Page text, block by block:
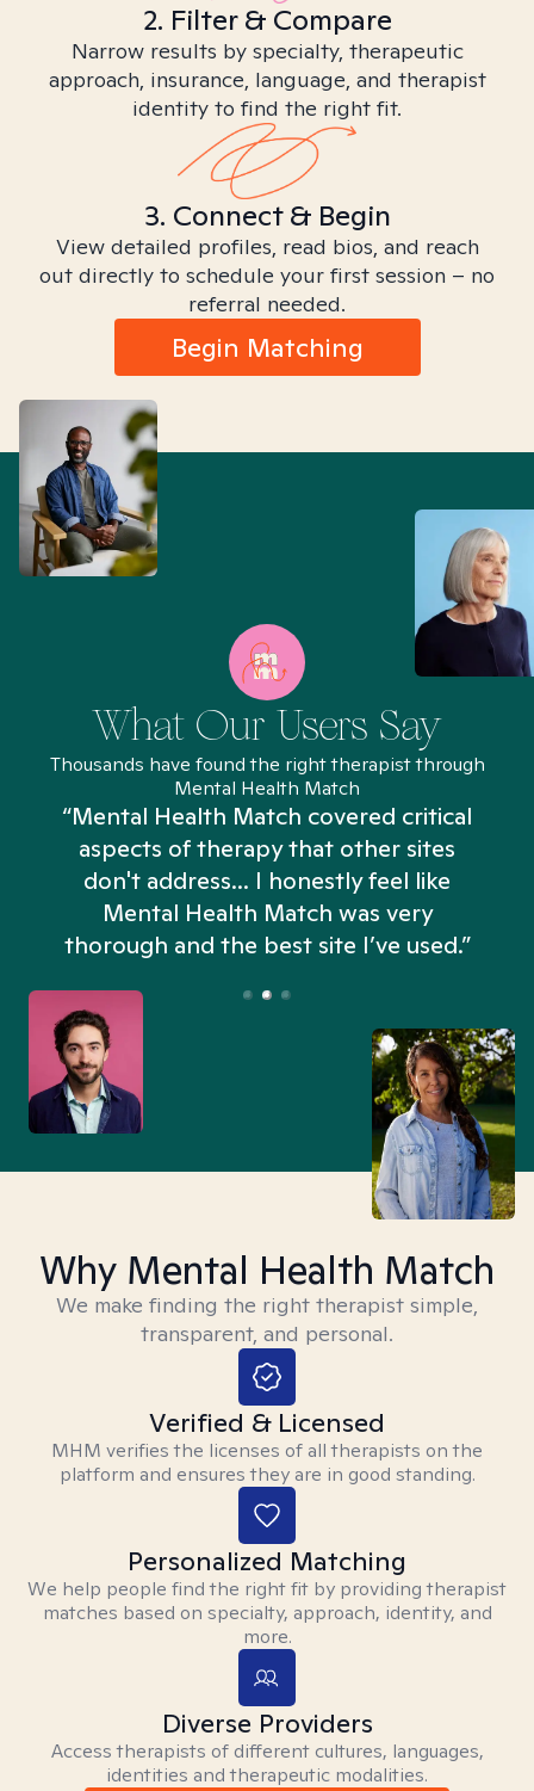
2. Filter & Compare
Narrow results by specialty, therapeutic
approach, insurance, language, and therapist
identity to find the right fit.
3. Connect & Begin
View detailed profiles, read bios, and reach
out directly to schedule your first session – no
referral needed.
Begin Matching
What Our Users Say
Thousands have found the right therapist through
Mental Health Match
“Mental Health Match covered critical
aspects of therapy that other sites
don't address... I honestly feel like
Mental Health Match was very
thorough and the best site I’ve used.”
Why Mental Health Match
We make finding the right therapist simple,
transparent, and personal.
Verified & Licensed
MHM verifies the licenses of all therapists on the
platform and ensures they are in good standing.
Personalized Matching
We help people find the right fit by providing therapist
matches based on specialty, approach, identity, and
more.
Diverse Providers
Access therapists of different cultures, languages,
identities and therapeutic modalities.